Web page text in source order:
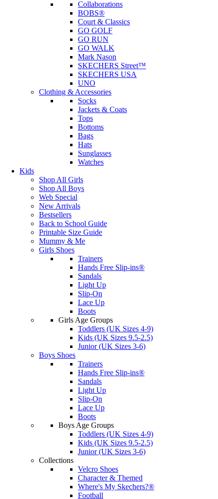
Collaborations
BOBS®
Court & Classics
GO GOLF
GO RUN
GO WALK
Mark Nason
SKECHERS Street™
SKECHERS USA
UNO
Clothing & Accessories
Socks
Jackets & Coats
Tops
Bottoms
Bags
Hats
Sunglasses
Watches
Kids
Shop All Girls
Shop All Boys
Web Special
New Arrivals
Bestsellers
Back to School Guide
Printable Size Guide
Mummy & Me
Girls Shoes
Trainers
Hands Free Slip-ins®
Sandals
Light Up
Slip-On
Lace Up
Boots
Girls Age Groups
Toddlers (UK Sizes 4-9)
Kids (UK Sizes 9.5-2.5)
Junior (UK Sizes 3-6)
Boys Shoes
Trainers
Hands Free Slip-ins®
Sandals
Light Up
Slip-On
Lace Up
Boots
Boys Age Groups
Toddlers (UK Sizes 4-9)
Kids (UK Sizes 9.5-2.5)
Junior (UK Sizes 3-6)
Collections
Velcro Shoes
Character & Themed
Where's My Skechers?®
Football